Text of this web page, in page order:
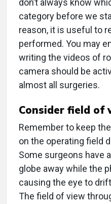
don’t always know
category before we
reason, it is useful to
performed. You may
writing the videos of
camera should be
almost all surgeries.
Consider field of
Remember to keep
on the operating field
Some surgeons have
globe away while the
causing the eye to
The field of view